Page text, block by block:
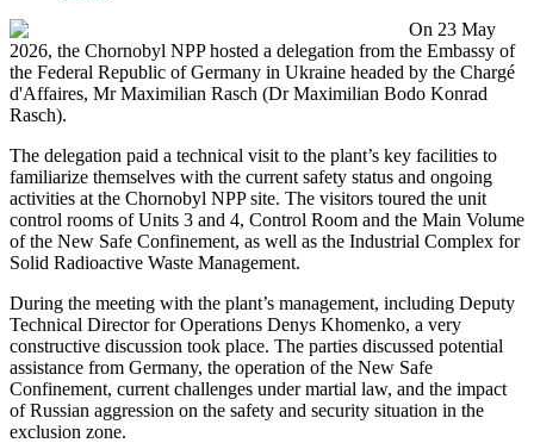
On 23 May
2026, the Chornobyl NPP hosted a delegation from the Embassy of
the Federal Republic of Germany in Ukraine headed by the Chargé
d'Affaires, Mr Maximilian Rasch (Dr Maximilian Bodo Konrad
Rasch).
The delegation paid a technical visit to the plant’s key facilities to
familiarize themselves with the current safety status and ongoing
activities at the Chornobyl NPP site. The visitors toured the unit
control rooms of Units 3 and 4, Control Room and the Main Volume
of the New Safe Confinement, as well as the Industrial Complex for
Solid Radioactive Waste Management.
During the meeting with the plant’s management, including Deputy
Technical Director for Operations Denys Khomenko, a very
constructive discussion took place. The parties discussed potential
assistance from Germany, the operation of the New Safe
Confinement, current challenges under martial law, and the impact
of Russian aggression on the safety and security situation in the
exclusion zone.